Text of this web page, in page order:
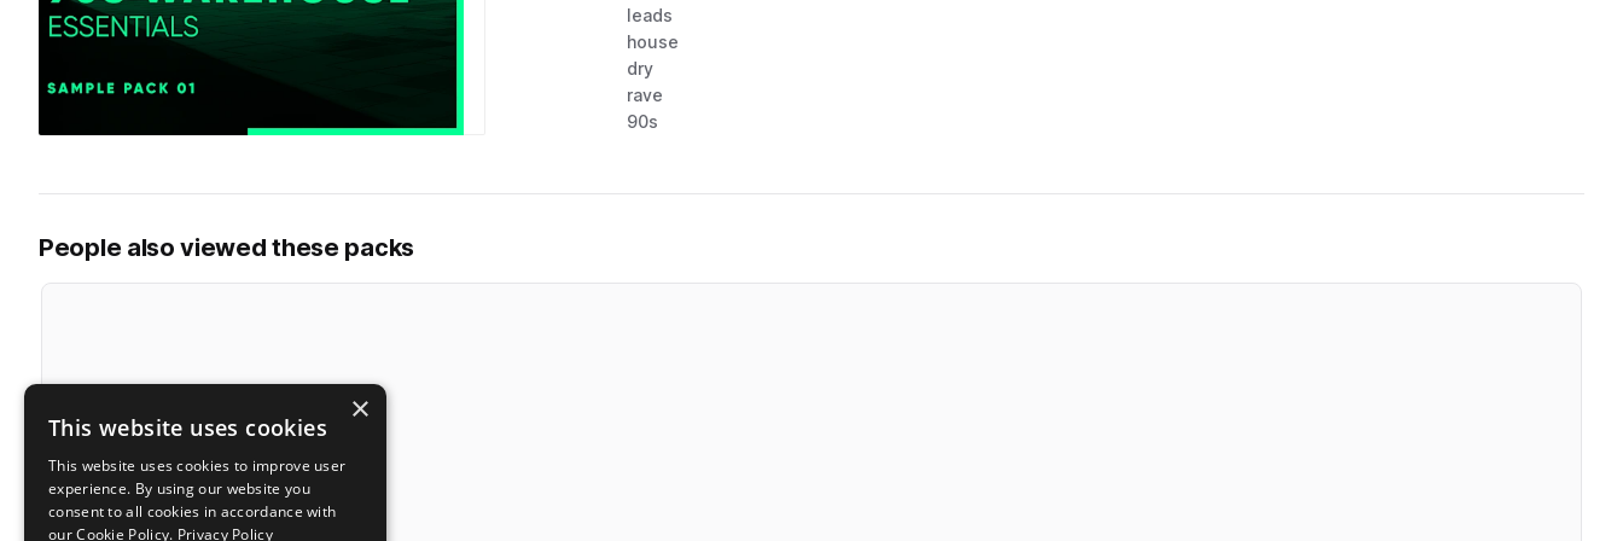
leads
house
dry
rave
90s
People also viewed these packs
×
This website uses cookies
This website uses cookies to improve user
experience. By using our website you
consent to all cookies in accordance with
our Cookie Policy. Privacy Policy